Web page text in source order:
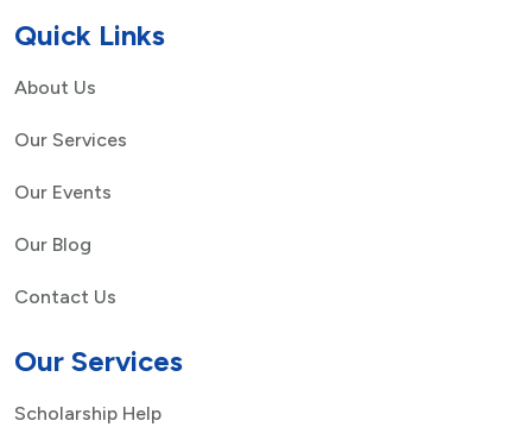
Quick Links
About Us
Our Services
Our Events
Our Blog
Contact Us
Our Services
Scholarship Help